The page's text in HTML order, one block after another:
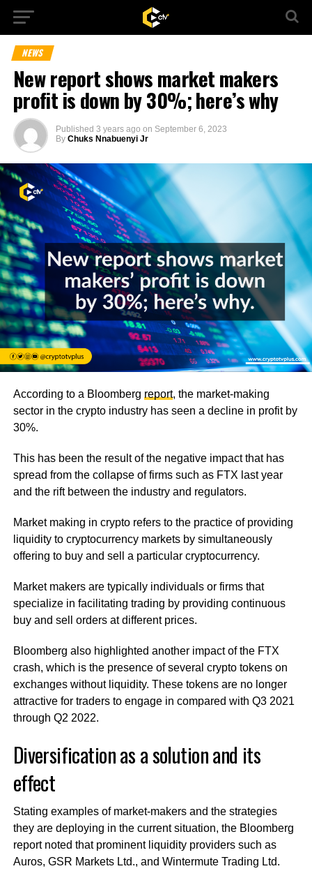
NEWS
New report shows market makers
profit is down by 30%; here’s why
Published 3 years ago on September 6, 2023
By Chuks Nnabuenyi Jr
According to a Bloomberg report, the market-making
sector in the crypto industry has seen a decline in profit by
30%.
This has been the result of the negative impact that has
spread from the collapse of firms such as FTX last year
and the rift between the industry and regulators.
Market making in crypto refers to the practice of providing
liquidity to cryptocurrency markets by simultaneously
offering to buy and sell a particular cryptocurrency.
Market makers are typically individuals or firms that
specialize in facilitating trading by providing continuous
buy and sell orders at different prices.
Bloomberg also highlighted another impact of the FTX
crash, which is the presence of several crypto tokens on
exchanges without liquidity. These tokens are no longer
attractive for traders to engage in compared with Q3 2021
through Q2 2022.
Diversification as a solution and its
effect
Stating examples of market-makers and the strategies
they are deploying in the current situation, the Bloomberg
report noted that prominent liquidity providers such as
Auros, GSR Markets Ltd., and Wintermute Trading Ltd.